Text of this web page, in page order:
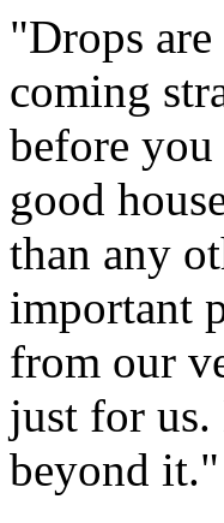
"Drops
coming
before
good
than any
important
from our
just for
beyond it."